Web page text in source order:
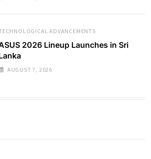
ADVANCEMENTS
2026 Lineup Launches in Sri
AUGUST 7, 2026